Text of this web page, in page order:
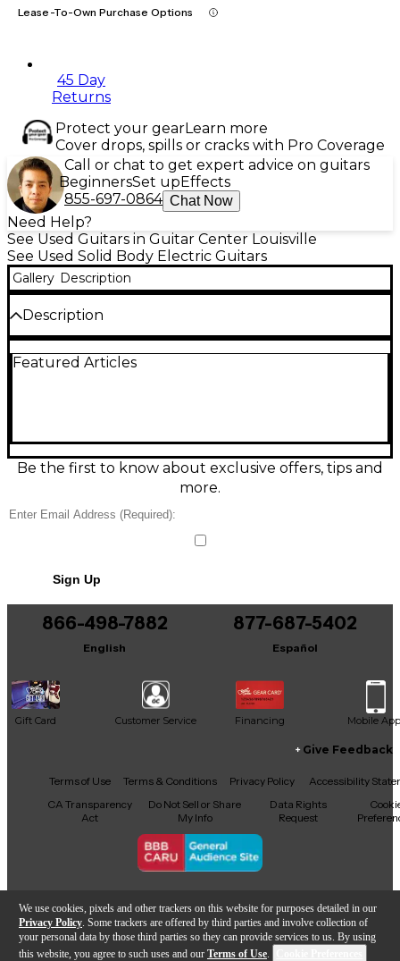
We use cookies, pixels and other trackers on this website for purposes detailed in our
Privacy Policy . Some trackers are offered by third parties and involve collection of
your personal data by those third parties so they can provide services to us. By using
this website, you agree to such uses and our Terms of Use.
Lease-To-Own Purchase Options
45 Day
Returns
Protect your gearLearn more
Cover drops, spills or cracks with Pro Coverage
Call or chat to get expert advice on guitars
BeginnersSet upEffects
855-697-0864 Chat Now
Need Help?
See Used Guitars in Guitar Center Louisville
See Used Solid Body Electric Guitars
Gallery Description
Description
MJ San Dimas SD24 CM in Ash Sunburst is a sleek,
neck for extended range and modern playability. A
premium pickup and switching layout delivers
everything from articulate cleans to high-gain
tremolo arm. Comes with another tremolo in the
Includes Hardshell Case
Featured Articles
Be the first to know about exclusive offers, tips and
more.
Sign Up
866-498-7882
English
877-687-5402
Español
Gift Card Customer Service Financing Mobile App
Facebook
X YouTubeInstagram
TikTokThreads
Give Feedback
Terms of Use Terms & Conditions Privacy Policy
Accessibility
CA Transparency
Act
Do Not Sell or Share
My Info
Data Rights
Request
Copyright © Guitar Center Inc.